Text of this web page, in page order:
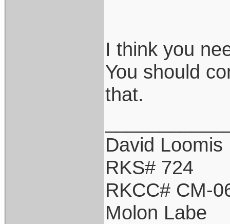
I think you
You should
that.
David Loomis
RKS# 724
RKCC# CM-
Molon Labe